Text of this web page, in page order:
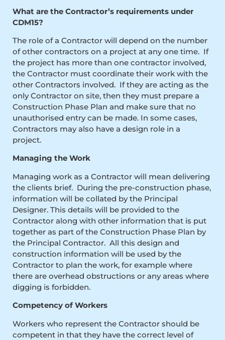
What are the Contractor’s requirements under
CDM15?
The role of a Contractor will depend on the number
of other contractors on a project at any one time. If
the project has more than one contractor involved,
the Contractor must coordinate their work with the
other Contractors involved. If they are acting as the
only Contractor on site, then they must prepare a
Construction Phase Plan and make sure that no
unauthorised entry can be made. In some cases,
Contractors may also have a design role in a
project.
Managing the Work
Managing work as a Contractor will mean delivering
the clients brief. During the pre-construction phase,
information will be collated by the Principal
Designer. This details will be provided to the
Contractor along with other information that is put
together as part of the Construction Phase Plan by
the Principal Contractor. All this design and
construction information will be used by the
Contractor to plan the work, for example where
there are overhead obstructions or any areas where
digging is forbidden.
Competency of Workers
Workers who represent the Contractor should be
competent in that they have the correct level of